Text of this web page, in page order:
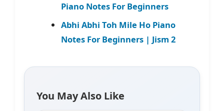
Piano Notes For Beginners
Abhi Abhi Toh Mile Ho Piano
Notes For Beginners | Jism 2
You May Also Like